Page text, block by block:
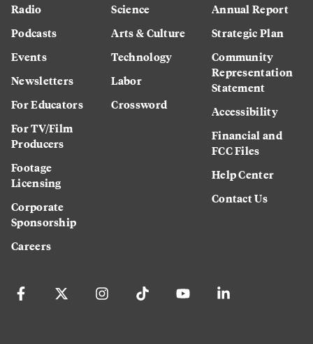
Radio
Podcasts
Events
Newsletters
For Educators
For TV/Film
Producers
Footage
Licensing
Corporate
Sponsorship
Careers
Science
Arts & Culture
Technology
Labor
Crossword
Annual Report
Strategic Plan
Community
Representation
Statement
Accessibility
Financial and
FCC Files
Help Center
Contact Us